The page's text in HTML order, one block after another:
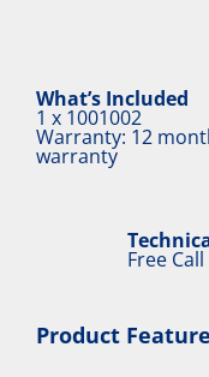
What’s Included
1 x 1001002
Warranty: 12
warranty
Free Call
Product